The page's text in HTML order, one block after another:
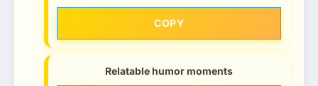
COPY
Relatable humor moments